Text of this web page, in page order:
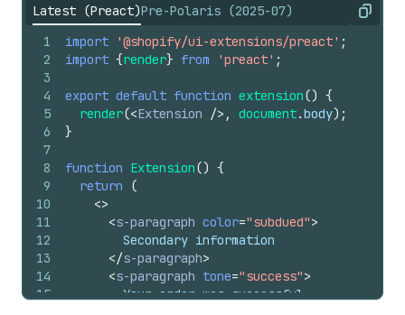
Latest (Preact)Pre-Polaris (2025-07) Copy
1
2
3
4
5
6
7
8
9
10
11
12
13
14
15
import '@shopify/ui-extensions/preact' ;
import {render} from 'preact' ;
export default function extension() {
render(<Extension /> , document.body) ;
}
function Extension() {
return
(
<>
<s-paragraph color="subdued">
        Secondary information
</s-paragraph>
<s-paragraph tone="success">
        Your order was successful